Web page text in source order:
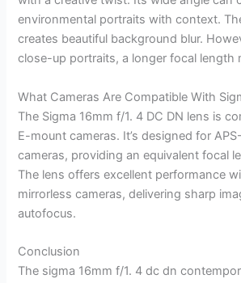
environmental portraits with context.
creates beautiful background blur.
close-up portraits, a longer focal length
What Cameras Are Compatible With
The Sigma 16mm f/1. 4 DC DN lens is
E-mount cameras. It’s designed for
cameras, providing an equivalent focal
The lens offers excellent performance
mirrorless cameras, delivering sharp
autofocus.
Conclusion
The sigma 16mm f/1. 4 dc dn